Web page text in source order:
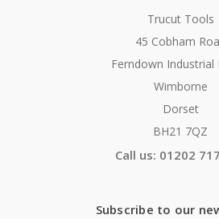
Trucut Tools
45 Cobham
Ferndown Industrial
Wimborne
Dorset
BH21 7QZ
Call us: 01202
Subscribe to our